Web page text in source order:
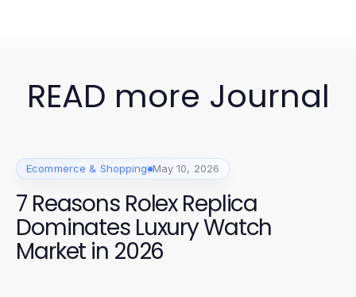
READ more Journal
Ecommerce & Shopping May 10, 2026
7 Reasons Rolex Replica
Dominates Luxury Watch
Market in 2026